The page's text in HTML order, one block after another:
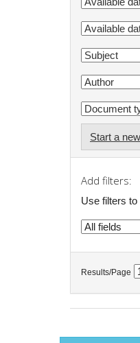
Start a
Add filters:
Use filters
Results/Page